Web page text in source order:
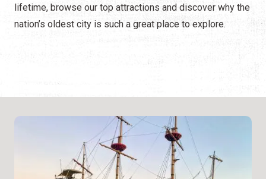
lifetime, browse our top attractions and discover why the
nation’s oldest city is such a great place to explore.
Transportation
ALL Categories